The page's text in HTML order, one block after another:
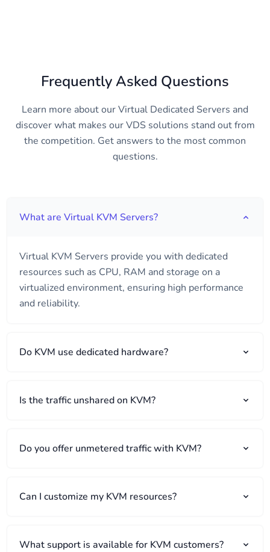
Frequently Asked Questions
Learn more about our Virtual Dedicated Servers and
discover what makes our VDS solutions stand out from
the competition. Get answers to the most common
questions.
What are Virtual KVM Servers?
Virtual KVM Servers provide you with dedicated
resources such as CPU, RAM and storage on a
virtualized environment, ensuring high performance
and reliability.
Do KVM use dedicated hardware?
Is the traffic unshared on KVM?
Do you offer unmetered traffic with KVM?
Can I customize my KVM resources?
What support is available for KVM customers?